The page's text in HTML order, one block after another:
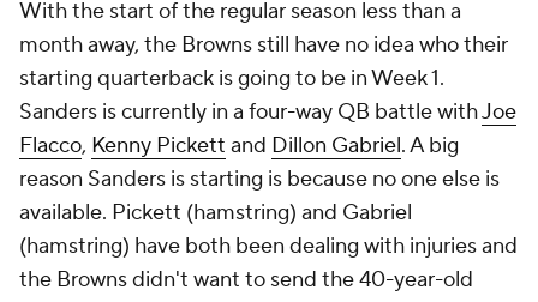
With the start of the regular season less than a
month away, the Browns still have no idea who their
starting quarterback is going to be in Week 1.
Sanders is currently in a four-way QB battle withJoe
Flacco, Kenny Pickett and Dillon Gabriel. A big
reason Sanders is starting is because no one else is
available. Pickett (hamstring) and Gabriel
(hamstring) have both been dealing with injuries and
the Browns didn't want to send the 40-year-old